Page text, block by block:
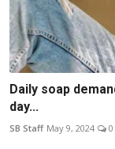
Daily soap
day...
SB Staff May 9, 2024 0